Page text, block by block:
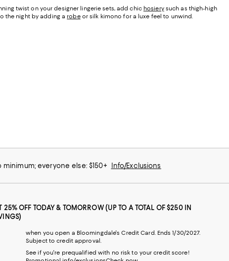
twist on your designer lingerie sets, add chic hosierysuch as thigh-high
the night by adding a robeor silk kimono for a luxe feel to unwind.
minimum; everyone else: $150+ Info/Exclusions
25% OFF TODAY & TOMORROW (UP TO A TOTAL OF $250 IN
when you open a Bloomingdale's Credit Card. Ends 1/30/2027.
Subject to credit approval.
See if you're prequalified with no risk to your credit score!